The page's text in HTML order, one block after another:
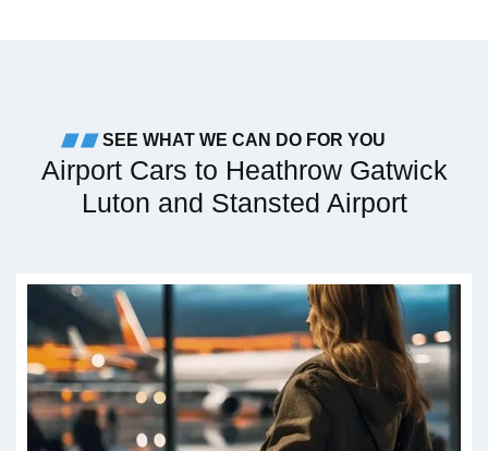
SEE WHAT WE CAN DO FOR YOU
Airport Cars to Heathrow Gatwick
Luton and Stansted Airport